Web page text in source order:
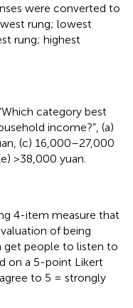
were converted to
rung; lowest
rung; highest
category best
income?”, (a)
(c) 16,000–27,000
>38,000 yuan.
4-item measure that
of being
get people to listen to
on a 5-point Likert
to 5 = strongly